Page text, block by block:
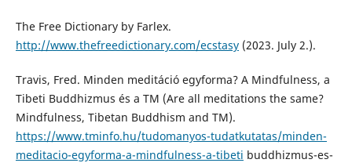
The Free Dictionary by Farlex.
http://www.thefreedictionary.com/ecstasy(2023. July 2.).
Travis, Fred. Minden meditáció egyforma? A Mindfulness, a
Tibeti Buddhizmus és a TM (Are all meditations the same?
Mindfulness, Tibetan Buddhism and TM).
https://www.tminfo.hu/tudomanyos-tudatkutatas/minden-
meditacio-egyforma-a-mindfulness-a-tibeti buddhizmus-es-